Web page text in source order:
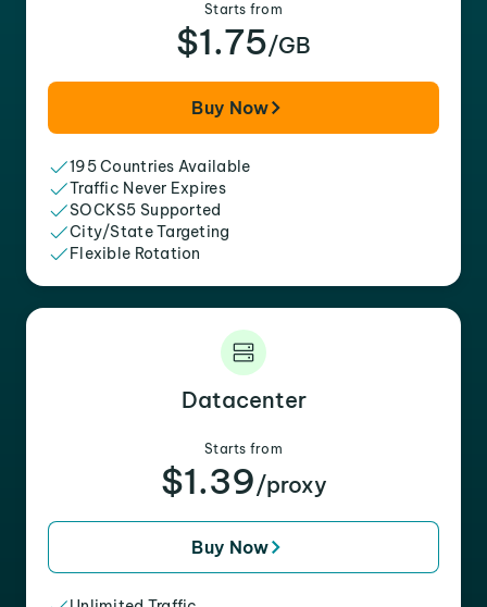
Starts from
$1.75/GB
Buy Now
195 Countries Available
Traffic Never Expires
SOCKS5 Supported
City/State Targeting
Flexible Rotation
Datacenter
Starts from
$1.39/proxy
Buy Now